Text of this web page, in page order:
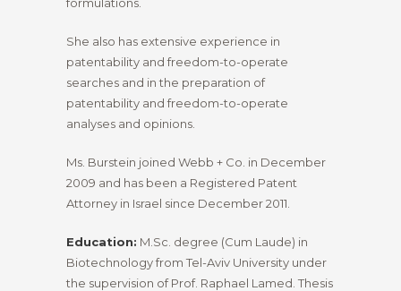
She also has extensive experience in
patentability and freedom-to-operate
searches and in the preparation of
patentability and freedom-to-operate
analyses and opinions.
Ms. Burstein joined Webb + Co. in December
2009 and has been a Registered Patent
Attorney in Israel since December 2011.
Education: M.Sc. degree (Cum Laude) in
Biotechnology from Tel-Aviv University under
the supervision of Prof. Raphael Lamed. Thesis